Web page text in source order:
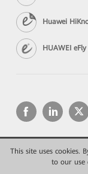
This site uses cookies.
to our use
Huawei
HUAWEI
Copyright ©